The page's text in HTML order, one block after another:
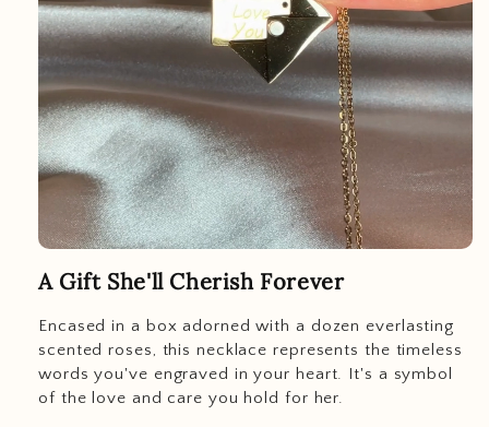
A Gift She'll Cherish Forever
Encased in a box adorned with a dozen everlasting
scented roses, this necklace represents the timeless
words you've engraved in your heart. It's a symbol
of the love and care you hold for her.